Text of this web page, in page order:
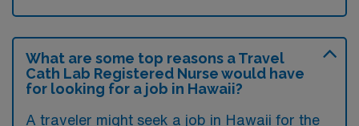
What are some top reasons a Travel
Cath Lab Registered Nurse would have
for looking for a job in Hawaii?
A traveler might seek a job in Hawaii for the